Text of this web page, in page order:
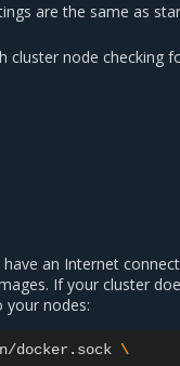
are the same as
cluster node checking
an Internet
If your cluster
your nodes:
docker.sock \